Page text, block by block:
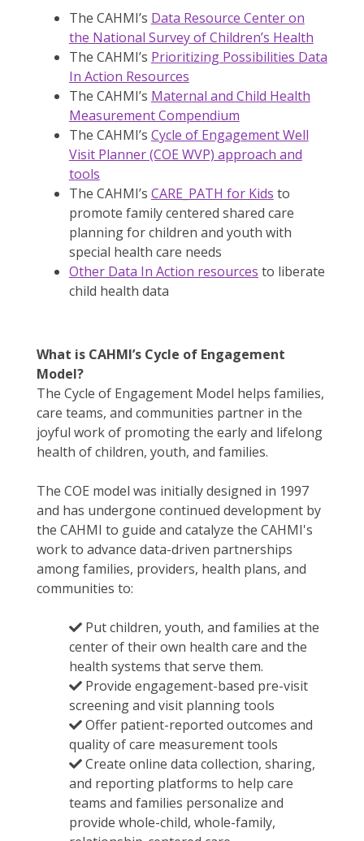
The CAHMI’s Data Resource Center on
the National Survey of Children’s Health
The CAHMI’s Prioritizing Possibilities Data
In Action Resources
The CAHMI’s Maternal and Child Health
Measurement Compendium
The CAHMI’s Cycle of Engagement Well
Visit Planner (COE WVP) approach and
tools
The CAHMI’s CARE_PATH for Kids to
promote family centered shared care
planning for children and youth with
special health care needs
Other Data In Action resources to liberate
child health data
What is CAHMI’s Cycle of Engagement
Model?
The Cycle of Engagement Model helps families,
care teams, and communities partner in the
joyful work of promoting the early and lifelong
health of children, youth, and families.
The COE model was initially designed in 1997
and has undergone continued development by
the CAHMI to guide and catalyze the CAHMI's
work to advance data-driven partnerships
among families, providers, health plans, and
communities to:
Put children, youth, and families at the
center of their own health care and the
health systems that serve them.
Provide engagement-based pre-visit
screening and visit planning tools
Offer patient-reported outcomes and
quality of care measurement tools
Create online data collection, sharing,
and reporting platforms to help care
teams and families personalize and
provide whole-child, whole-family,